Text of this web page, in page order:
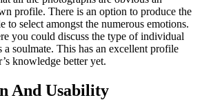
profile. There is an option to produce the
to select amongst the numerous emotions.
you could discuss the type of individual
a soulmate. This has an excellent profile
knowledge better yet.
And Usability